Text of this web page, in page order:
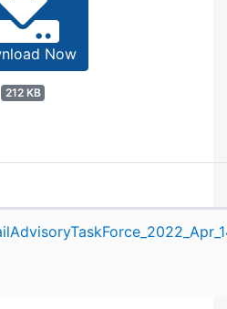
Now
212 KB